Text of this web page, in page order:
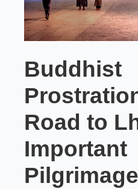
Buddhist
Road to
Important